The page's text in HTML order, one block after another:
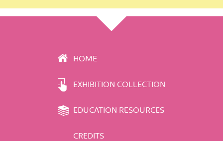
HOME
EXHIBITION COLLECTION
EDUCATION RESOURCES
CREDITS